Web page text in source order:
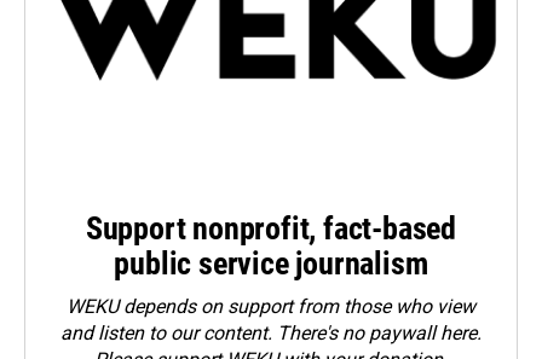
Support nonprofit, fact-based
public service journalism
WEKU depends on support from those who view
and listen to our content. There's no paywall here.